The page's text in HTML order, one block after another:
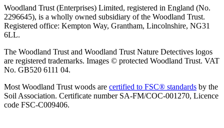
Woodland Trust (Enterprises) Limited, registered in England (No.
2296645), is a wholly owned subsidiary of the Woodland Trust.
Registered office: Kempton Way, Grantham, Lincolnshire, NG31
6LL.
The Woodland Trust and Woodland Trust Nature Detectives logos
are registered trademarks. Images © protected Woodland Trust. VAT
No. GB520 6111 04.
Most Woodland Trust woods are certified to FSC® standards by the
Soil Association. Certificate number SA-FM/COC-001270, Licence
code FSC-C009406.